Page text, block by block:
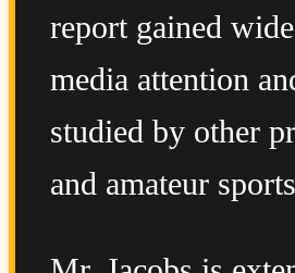
report gained
media attention
studied by other
and amateur